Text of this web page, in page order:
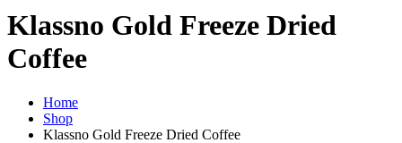
Klassno Gold Freeze Dried
Coffee
Home
Shop
Klassno Gold Freeze Dried Coffee